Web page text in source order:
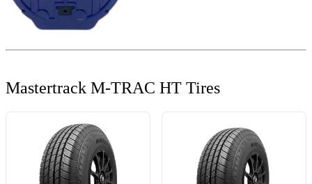
Mastertrack M-TRAC HT Tires